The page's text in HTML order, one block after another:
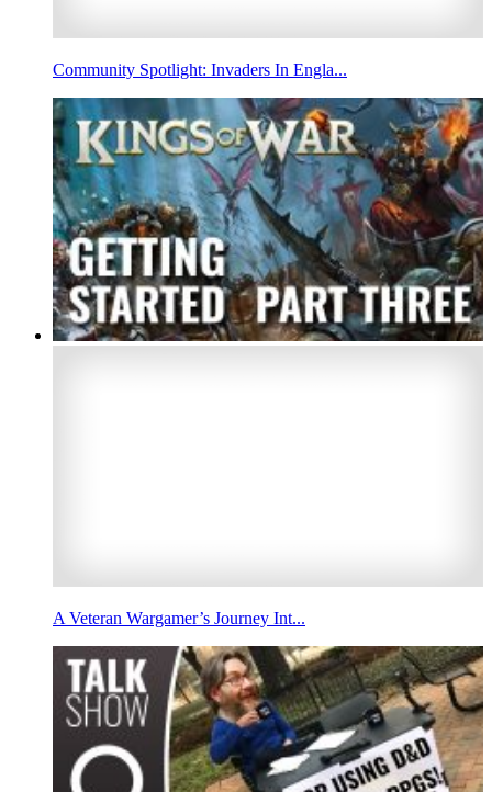
Community Spotlight: Invaders In Engla...
A Veteran Wargamer’s Journey Int...